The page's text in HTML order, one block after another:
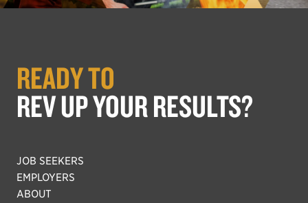
READY TO
REV UP YOUR RESULTS?
JOB SEEKERS
EMPLOYERS
ABOUT